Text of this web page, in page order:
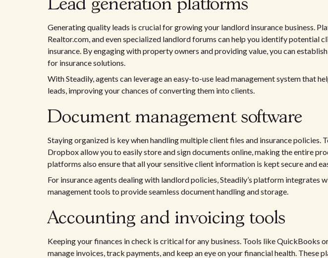
Lead generation platforms
Generating quality leads is crucial for growing your landlord insurance business.
Realtor.com, and even specialized landlord forums can help you identify potential
insurance. By engaging with property owners and providing value, you can
for insurance solutions.
With Steadily, agents can leverage an easy-to-use lead management system that
leads, improving your chances of converting them into clients.
Document management software
Staying organized is key when handling multiple client files and insurance policies.
Dropbox allow you to easily store and sign documents online, making the entire
platforms also ensure that all your sensitive client information is kept secure and
For insurance agents dealing with landlord policies, Steadily’s platform integrates
management tools to provide seamless document handling and storage.
Accounting and invoicing tools
Keeping your finances in check is critical for any business. Tools like QuickBooks
manage invoices, track payments, and keep an eye on your financial health. These